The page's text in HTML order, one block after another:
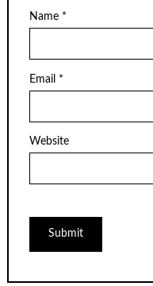
Name *
Email *
Website